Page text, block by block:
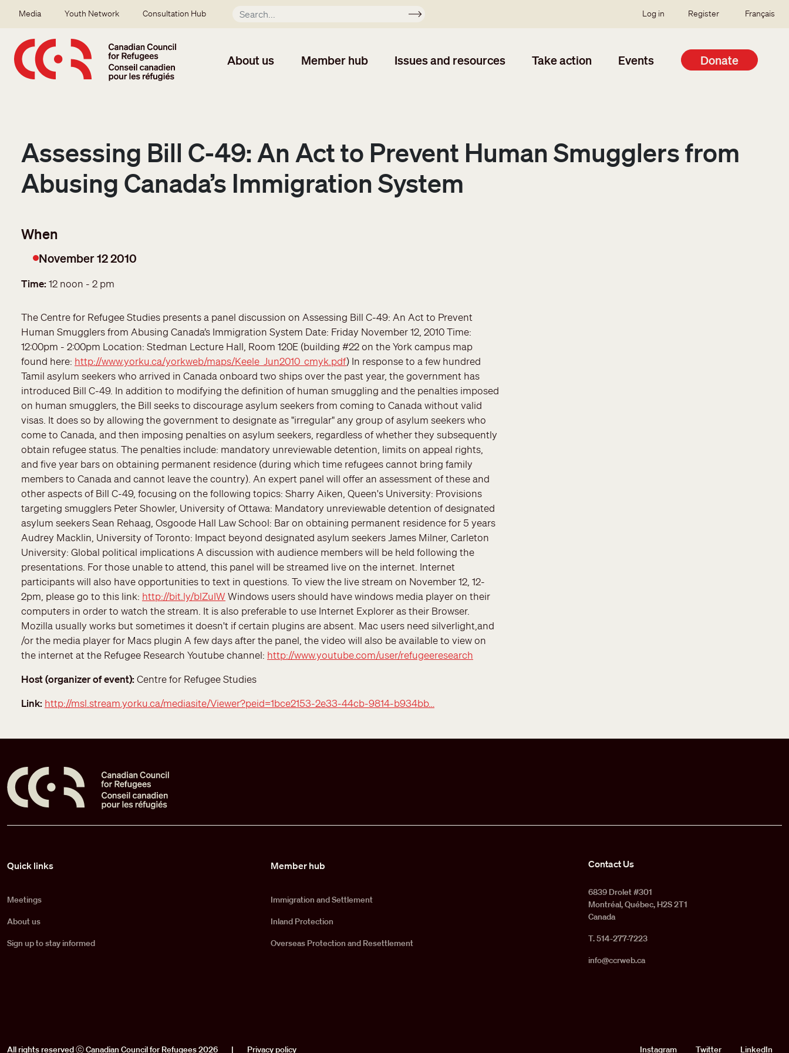
Secondary menu
Media Youth Network Consultation Hub Apply SSO user menu
Log in Register Français
About us Member hub Issues and resources Take action Events Donate
Assessing Bill C-49: An Act to Prevent Human Smugglers from
Abusing Canada’s Immigration System
When
Date
November 12 2010
Time 12 noon - 2 pm
The Centre for Refugee Studies presents a panel discussion on Assessing Bill C-49: An Act to Prevent
Human Smugglers from Abusing Canada’s Immigration System Date: Friday November 12, 2010 Time:
12:00pm - 2:00pm Location: Stedman Lecture Hall, Room 120E (building #22 on the York campus map
found here: http://www.yorku.ca/yorkweb/maps/Keele_Jun2010_cmyk.pdf) In response to a few hundred
Tamil asylum seekers who arrived in Canada onboard two ships over the past year, the government has
introduced Bill C-49. In addition to modifying the definition of human smuggling and the penalties imposed
on human smugglers, the Bill seeks to discourage asylum seekers from coming to Canada without valid
visas. It does so by allowing the government to designate as "irregular" any group of asylum seekers who
come to Canada, and then imposing penalties on asylum seekers, regardless of whether they subsequently
obtain refugee status. The penalties include: mandatory unreviewable detention, limits on appeal rights,
and five year bars on obtaining permanent residence (during which time refugees cannot bring family
members to Canada and cannot leave the country). An expert panel will offer an assessment of these and
other aspects of Bill C-49, focusing on the following topics: Sharry Aiken, Queen's University: Provisions
targeting smugglers Peter Showler, University of Ottawa: Mandatory unreviewable detention of designated
asylum seekers Sean Rehaag, Osgoode Hall Law School: Bar on obtaining permanent residence for 5 years
Audrey Macklin, University of Toronto: Impact beyond designated asylum seekers James Milner, Carleton
University: Global political implications A discussion with audience members will be held following the
presentations. For those unable to attend, this panel will be streamed live on the internet. Internet
participants will also have opportunities to text in questions. To view the live stream on November 12, 12-
2pm, please go to this link: http://bit.ly/blZuIW Windows users should have windows media player on their
computers in order to watch the stream. It is also preferable to use Internet Explorer as their Browser.
Mozilla usually works but sometimes it doesn't if certain plugins are absent. Mac users need silverlight,and
/or the media player for Macs plugin A few days after the panel, the video will also be available to view on
the internet at the Refugee Research Youtube channel: http://www.youtube.com/user/refugeeresearch
Host (organizer of event) Centre for Refugee Studies
Link http://msl.stream.yorku.ca/mediasite/Viewer?peid=1bce2153-2e33-44cb-9814-b934bb…
Quick links
Meetings
About us
Sign up to stay informed
Member hub
Immigration and Settlement
Inland Protection
Overseas Protection and Resettlement
Contact Us
6839 Drolet #301
Montréal, Québec, H2S 2T1
Canada
T. 514-277-7223
info@ccrweb.ca
All rights reserved ⓒ Canadian Council for Refugees 2026 | Privacy policy Instagram Twitter LinkedIn